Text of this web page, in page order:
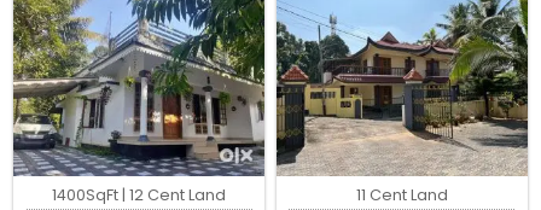
1400SqFt | 12 Cent Land
11 Cent Land